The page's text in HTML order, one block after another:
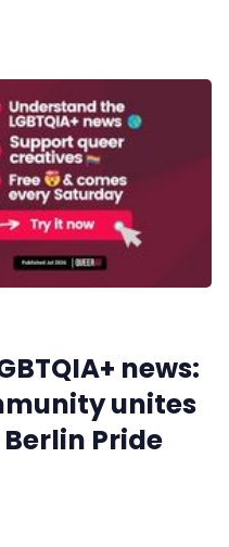
news:
unites
Pride